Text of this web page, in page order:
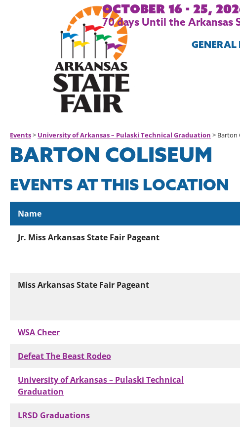
October 16 - 25,
70days Until the Arkansas
Events> University of Arkansas – Pulaski Technical Graduation > Barton
BARTON COLISEUM
EVENTS AT THIS LOCATION
Name
Jr. Miss Arkansas State Fair Pageant
Miss Arkansas State Fair Pageant
WSA Cheer
Defeat The Beast Rodeo
University of Arkansas – Pulaski Technical
Graduation
LRSD Graduations